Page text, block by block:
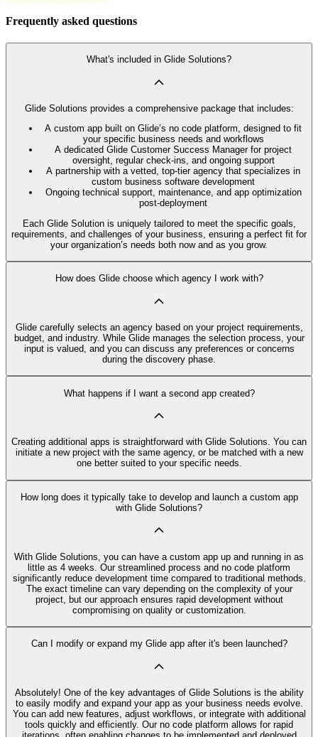
Frequently asked questions
What's included in Glide Solutions?
Glide Solutions provides a comprehensive package that includes:
A custom app built on Glide’s no code platform, designed to fit
your specific business needs and workflows
A dedicated Glide Customer Success Manager for project
oversight, regular check-ins, and ongoing support
A partnership with a vetted, top-tier agency that specializes in
custom business software development
Ongoing technical support, maintenance, and app optimization
post-deployment
Each Glide Solution is uniquely tailored to meet the specific goals,
requirements, and challenges of your business, ensuring a perfect fit for
your organization’s needs both now and as you grow.
How does Glide choose which agency I work with?
Glide carefully selects an agency based on your project requirements,
budget, and industry. While Glide manages the selection process, your
input is valued, and you can discuss any preferences or concerns
during the discovery phase.
What happens if I want a second app created?
Creating additional apps is straightforward with Glide Solutions. You can
initiate a new project with the same agency, or be matched with a new
one better suited to your specific needs.
How long does it typically take to develop and launch a custom app
with Glide Solutions?
With Glide Solutions, you can have a custom app up and running in as
little as 4 weeks. Our streamlined process and no code platform
significantly reduce development time compared to traditional methods.
The exact timeline can vary depending on the complexity of your
project, but our approach ensures rapid development without
compromising on quality or customization.
Can I modify or expand my Glide app after it's been launched?
Absolutely! One of the key advantages of Glide Solutions is the ability
to easily modify and expand your app as your business needs evolve.
You can add new features, adjust workflows, or integrate with additional
tools quickly and efficiently. Our no code platform allows for rapid